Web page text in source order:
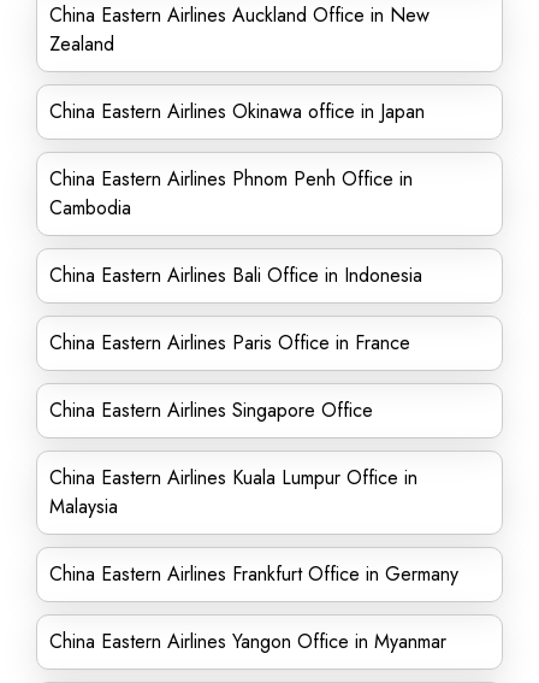
China Eastern Airlines Auckland Office in New
Zealand
China Eastern Airlines Okinawa office in Japan
China Eastern Airlines Phnom Penh Office in
Cambodia
China Eastern Airlines Bali Office in Indonesia
China Eastern Airlines Paris Office in France
China Eastern Airlines Singapore Office
China Eastern Airlines Kuala Lumpur Office in
Malaysia
China Eastern Airlines Frankfurt Office in Germany
China Eastern Airlines Yangon Office in Myanmar